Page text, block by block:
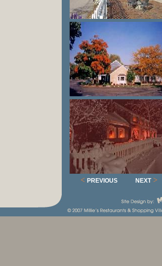
< PREVIOUS NEXT>